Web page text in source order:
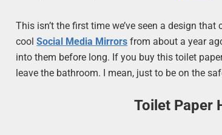
This isn’t the first time we’ve seen a design
coolSocial Media Mirrors from about a year
into them before long. If you buy this toilet
leave the bathroom. I mean, just to be on the
Toilet Paper